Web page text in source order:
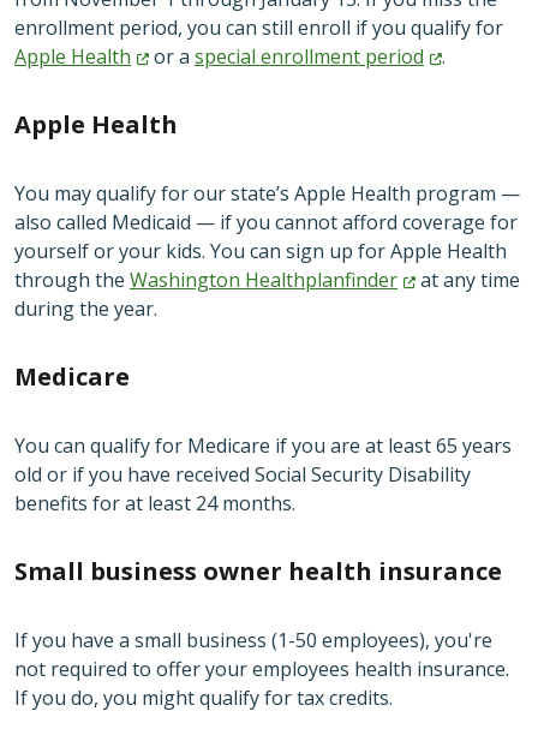
enrollment period, you can still enroll if you qualify for
Apple Health or a special enrollment period .
Apple Health
You may qualify for our state’s Apple Health program —
also called Medicaid — if you cannot afford coverage for
yourself or your kids. You can sign up for Apple Health
through the Washington Healthplanfinder
at any time
during the year.
Medicare
You can qualify for Medicare if you are at least 65 years
old or if you have received Social Security Disability
benefits for at least 24 months.
Small business owner health insurance
If you have a small business (1-50 employees), you're
not required to offer your employees health insurance.
If you do, you might qualify for tax credits.